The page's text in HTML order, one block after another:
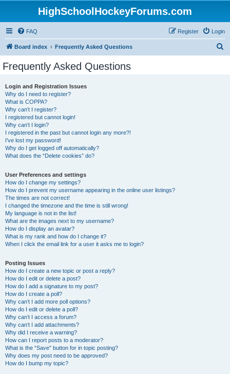
HighSchoolHockeyForums.com
FAQ Login
Register
Board index Frequently Asked Questions
Frequently Asked Questions
Login and Registration Issues
Why do I need to register?
What is COPPA?
Why can’t I register?
I registered but cannot login!
Why can’t I login?
I registered in the past but cannot login any more?!
I’ve lost my password!
Why do I get logged off automatically?
What does the “Delete cookies” do?
User Preferences and settings
How do I change my settings?
How do I prevent my username appearing in the online user listings?
The times are not correct!
I changed the timezone and the time is still wrong!
My language is not in the list!
What are the images next to my username?
How do I display an avatar?
What is my rank and how do I change it?
When I click the email link for a user it asks me to login?
Posting Issues
How do I create a new topic or post a reply?
How do I edit or delete a post?
How do I add a signature to my post?
How do I create a poll?
Why can’t I add more poll options?
How do I edit or delete a poll?
Why can’t I access a forum?
Why can’t I add attachments?
Why did I receive a warning?
How can I report posts to a moderator?
What is the “Save” button for in topic posting?
Why does my post need to be approved?
How do I bump my topic?